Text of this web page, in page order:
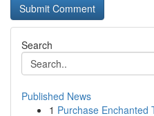
Search
Published News
1 Purchase Enchanted